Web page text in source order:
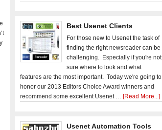
Best Usenet Clients
For those new to Usenet the task of
finding the right newsreader can be
challenging. Especially if you're not
sure where to look and what
features are the most important. Today we're going to
honor our 2013 Editors Choice Award winners and
recommend some excellent Usenet … [Read More...]
Usenet Automation Tools